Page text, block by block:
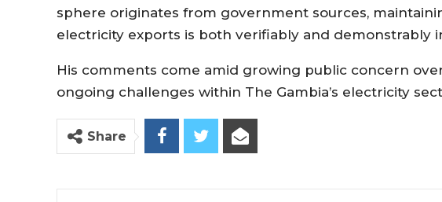
sphere originates from government sources,
electricity exports is both verifiably and demonstrably
His comments come amid growing public concern
ongoing challenges within The Gambia’s electricity
Share